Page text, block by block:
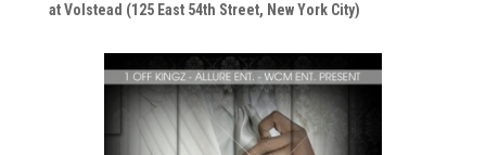
at Volstead (125 East 54th Street, New York City)